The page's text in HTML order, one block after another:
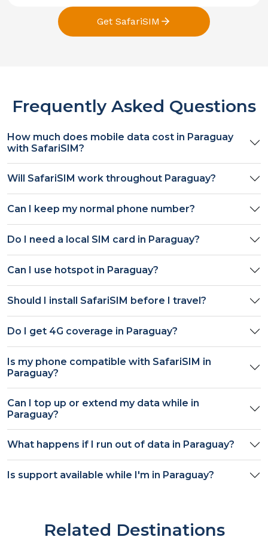
Get SafariSIM
Frequently Asked Questions
How much does mobile data cost in Paraguay
with SafariSIM?
Will SafariSIM work throughout Paraguay?
Can I keep my normal phone number?
Do I need a local SIM card in Paraguay?
Can I use hotspot in Paraguay?
Should I install SafariSIM before I travel?
Do I get 4G coverage in Paraguay?
Is my phone compatible with SafariSIM in
Paraguay?
Can I top up or extend my data while in
Paraguay?
What happens if I run out of data in Paraguay?
Is support available while I'm in Paraguay?
Related Destinations